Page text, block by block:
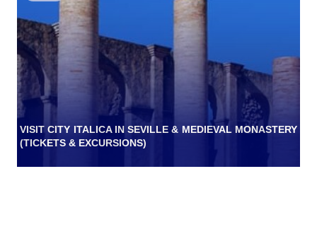
VISIT CITY ITALICA IN SEVILLE & MEDIEVAL MONASTERY
(TICKETS & EXCURSIONS)